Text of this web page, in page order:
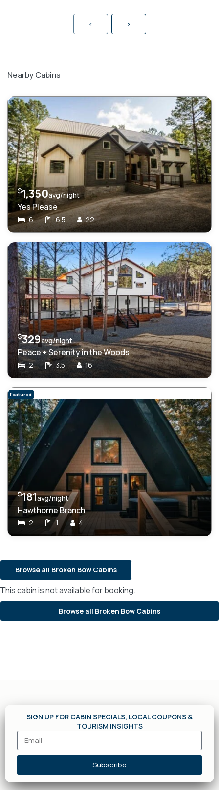
< >
Nearby Cabins
$1,350avg/night
Yes Please
6 6.5 22
$329avg/night
Peace + Serenity in the Woods
2 3.5 16
Featured
$181avg/night
Hawthorne Branch
2 1 4
Browse all Broken Bow Cabins
This cabin is not available for booking.
Browse all Broken Bow Cabins
SIGN UP FOR CABIN SPECIALS, LOCAL COUPONS &
TOURISM INSIGHTS
Subscribe